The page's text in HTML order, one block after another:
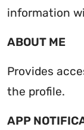
information
ABOUT ME
Provides
the profile.
APP